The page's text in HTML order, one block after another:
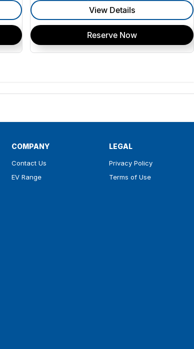
View Details
Reserve Now
COMPANY
Contact Us
EV Range
LEGAL
Privacy Policy
Terms of Use